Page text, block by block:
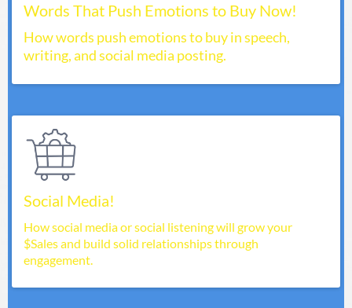
Words That Push Emotions to Buy Now!
How words push emotions to buy in speech,
writing, and social media posting.
Social Media!
How social media or social listening will grow your
$Sales and build solid relationships through
engagement.